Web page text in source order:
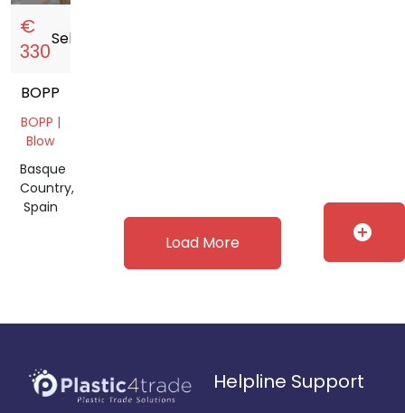
€
330
Sell
BOPP
BOPP |
Blow
Basque
Country,
Spain
Load More
Helpline Support
add_circle